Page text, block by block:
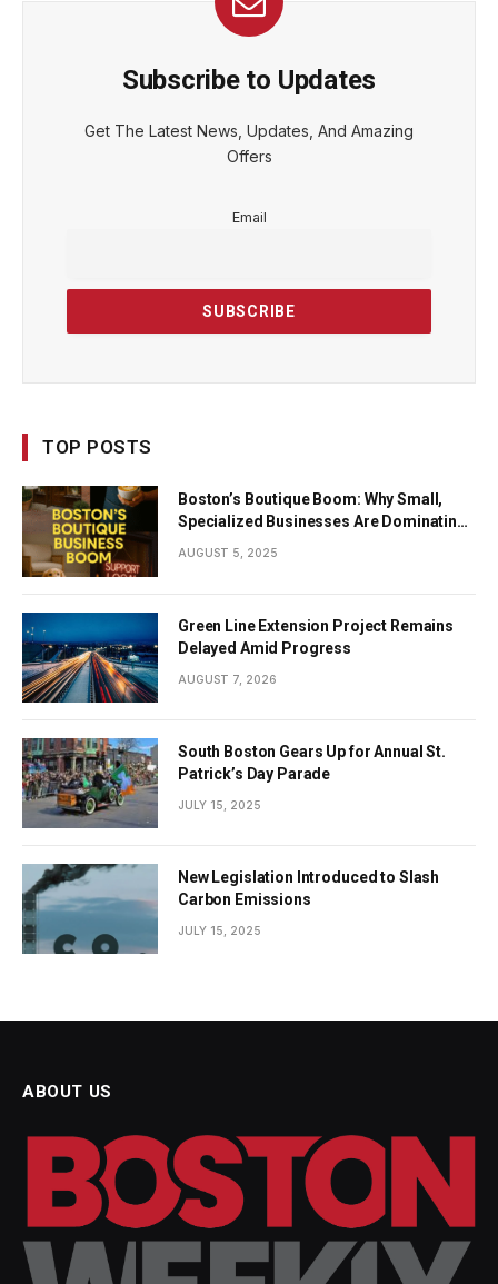
Subscribe to Updates
Get The Latest News, Updates, And Amazing
Offers
Email
TOP POSTS
Boston’s Boutique Boom: Why Small,
Specialized Businesses Are Dominating
AUGUST 5, 2025
Green Line Extension Project Remains
Delayed Amid Progress
AUGUST 7, 2026
South Boston Gears Up for Annual St.
Patrick’s Day Parade
JULY 15, 2025
New Legislation Introduced to Slash
Carbon Emissions
JULY 15, 2025
ABOUT US